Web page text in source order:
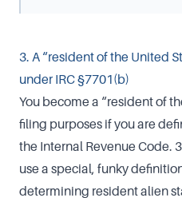
3. A “resident of the United
under IRC §7701(b)
You become a “resident of
filing purposes if you are
the Internal Revenue Code.
use a special, funky
determining resident alien